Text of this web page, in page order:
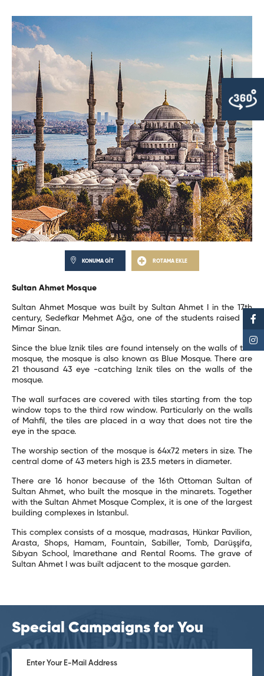
KONUMA GİT ROTAMA EKLE
Sultan Ahmet Mosque
Sultan Ahmet Mosque was built by Sultan Ahmet I in the 17th
century, Sedefkar Mehmet Ağa, one of the students raised by
Mimar Sinan.
Since the blue Iznik tiles are found intensely on the walls of the
mosque, the mosque is also known as Blue Mosque. There are
21 thousand 43 eye -catching Iznik tiles on the walls of the
mosque.
The wall surfaces are covered with tiles starting from the top
window tops to the third row window. Particularly on the walls
of Mahfil, the tiles are placed in a way that does not tire the
eye in the space.
The worship section of the mosque is 64x72 meters in size. The
central dome of 43 meters high is 23.5 meters in diameter.
There are 16 honor because of the 16th Ottoman Sultan of
Sultan Ahmet, who built the mosque in the minarets. Together
with the Sultan Ahmet Mosque Complex, it is one of the largest
building complexes in Istanbul.
This complex consists of a mosque, madrasas, Hünkar Pavilion,
Arasta, Shops, Hamam, Fountain, Sabiller, Tomb, Darüşşifa,
Sıbyan School, Imarethane and Rental Rooms. The grave of
Sultan Ahmet I was built adjacent to the mosque garden.
Special Campaigns for You